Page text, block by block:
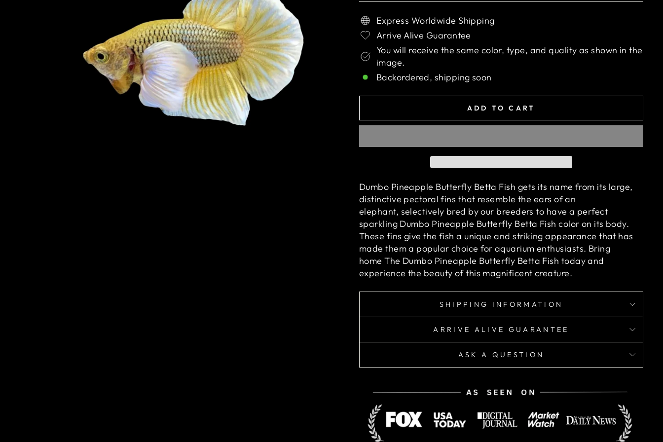
Express Worldwide Shipping
Arrive Alive Guarantee
You will receive the same color, type, and quality as shown in the
image.
Backordered, shipping soon
ADD TO CART
Dumbo Pineapple Butterfly Betta Fish gets its name from its large,
distinctive pectoral fins that resemble the ears of an
elephant, selectively bred by our breeders to have a perfect
sparkling Dumbo Pineapple Butterfly Betta Fish color on its body.
These fins give the fish a unique and striking appearance that has
made them a popular choice for aquarium enthusiasts. Bring
home The Dumbo Pineapple Butterfly Betta Fish today and
experience the beauty of this magnificent creature.
SHIPPING INFORMATION
ARRIVE ALIVE GUARANTEE
ASK A QUESTION